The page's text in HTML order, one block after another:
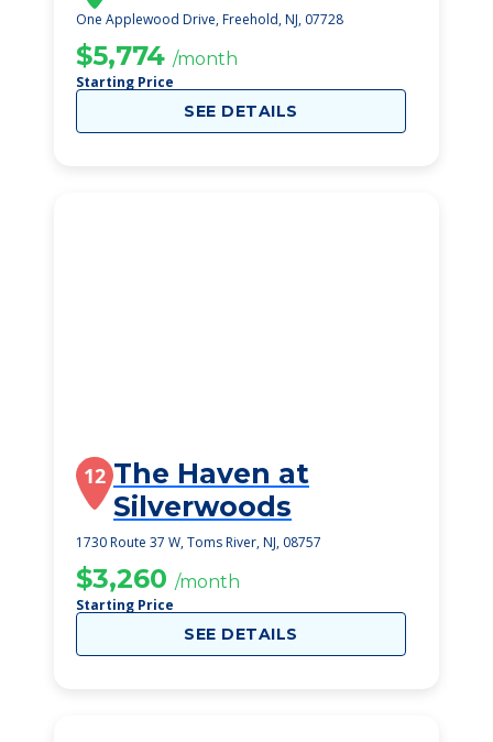
One Applewood Drive, Freehold, NJ, 07728
$5,774 /month
Starting Price
SEE DETAILS
12 The Haven at
Silverwoods
1730 Route 37 W, Toms River, NJ, 08757
$3,260 /month
Starting Price
SEE DETAILS